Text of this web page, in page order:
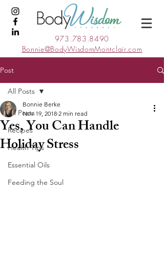
973.783.8490
Bonnie@BodyWisdomMontclair.com
Post
All Posts
Recipes
Health Tips
Essential Oils
Feeding the Soul
All Posts
Yes, You Can Handle
Holiday Stress
Bonnie Berke
Nov 19, 2018 2 min read